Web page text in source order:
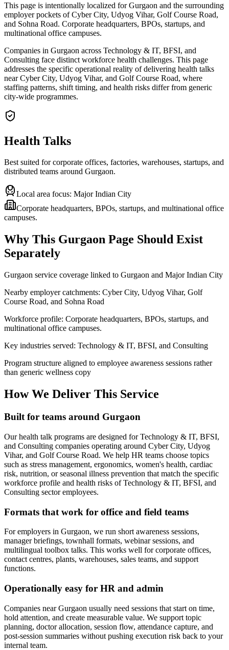
This page is intentionally localized for Gurgaon and the surrounding
employer pockets of Cyber City, Udyog Vihar, Golf Course Road,
and Sohna Road. Corporate headquarters, BPOs, startups, and
multinational office campuses.
Companies in Gurgaon across Technology & IT, BFSI, and
Consulting face distinct workforce health challenges. This page
addresses the specific operational reality of delivering health talks
near Cyber City, Udyog Vihar, and Golf Course Road, where
staffing patterns, shift timing, and health risks differ from generic
city-wide programmes.
Health Talks
Best suited for corporate offices, factories, warehouses, startups, and
distributed teams around Gurgaon.
Local area focus: Major Indian City
Corporate headquarters, BPOs, startups, and multinational office
campuses.
Why This Gurgaon Page Should Exist
Separately
Gurgaon service coverage linked to Gurgaon and Major Indian City
Nearby employer catchments: Cyber City, Udyog Vihar, Golf
Course Road, and Sohna Road
Workforce profile: Corporate headquarters, BPOs, startups, and
multinational office campuses.
Key industries served: Technology & IT, BFSI, and Consulting
Program structure aligned to employee awareness sessions rather
than generic wellness copy
How We Deliver This Service
Built for teams around Gurgaon
Our health talk programs are designed for Technology & IT, BFSI,
and Consulting companies operating around Cyber City, Udyog
Vihar, and Golf Course Road. We help HR teams choose topics
such as stress management, ergonomics, women's health, cardiac
risk, nutrition, or seasonal illness prevention that match the specific
workforce profile and health risks of Technology & IT, BFSI, and
Consulting sector employees.
Formats that work for office and field teams
For employers in Gurgaon, we run short awareness sessions,
manager briefings, townhall formats, webinar sessions, and
multilingual toolbox talks. This works well for corporate offices,
contact centres, plants, warehouses, sales teams, and support
functions.
Operationally easy for HR and admin
Companies near Gurgaon usually need sessions that start on time,
hold attention, and create measurable value. We support topic
planning, doctor allocation, session flow, attendance capture, and
post-session summaries without pushing execution risk back to your
internal team.